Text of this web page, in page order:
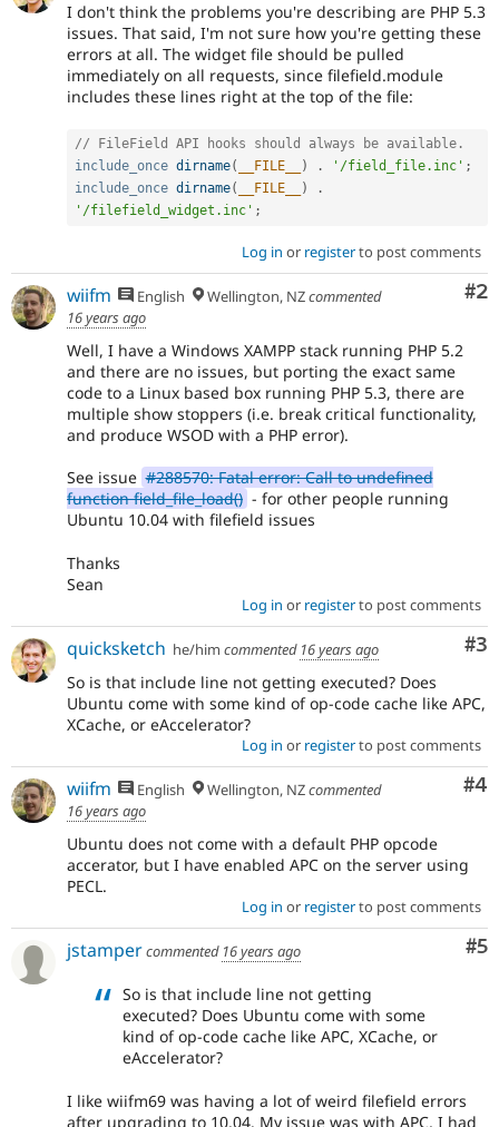
I don't think the problems you're describing are PHP 5.3
issues. That said, I'm not sure how you're getting these
errors at all. The widget file should be pulled
immediately on all requests, since filefield.module
includes these lines right at the top of the file:
// FileField API hooks should always be available.
include_once dirname( __FILE__ ) . '/field_file.inc' ;
include_once dirname( __FILE__ )
.
'/filefield_widget.inc' ;
Log in or registerto post comments
#2
wiifm English Wellington, NZcommented
16 years ago
Well, I have a Windows XAMPP stack running PHP 5.2
and there are no issues, but porting the exact same
code to a Linux based box running PHP 5.3, there are
multiple show stoppers (i.e. break critical functionality,
and produce WSOD with a PHP error).
See issue #288570: Fatal error: Call to undefined
function field_file_load() - for other people running
Ubuntu 10.04 with filefield issues
Thanks
Sean
Log in or registerto post comments
#3
quicksketch he/him commented 16 years ago
So is that include line not getting executed? Does
Ubuntu come with some kind of op-code cache like APC,
XCache, or eAccelerator?
Log in or registerto post comments
#4
wiifm English Wellington, NZcommented
16 years ago
Ubuntu does not come with a default PHP opcode
accerator, but I have enabled APC on the server using
PECL.
Log in or registerto post comments
#5
jstampercommented 16 years ago
So is that include line not getting
executed? Does Ubuntu come with some
kind of op-code cache like APC, XCache, or
eAccelerator?
I like wiifm69 was having a lot of weird filefield errors
after upgrading to 10.04. My issue was with APC, I had